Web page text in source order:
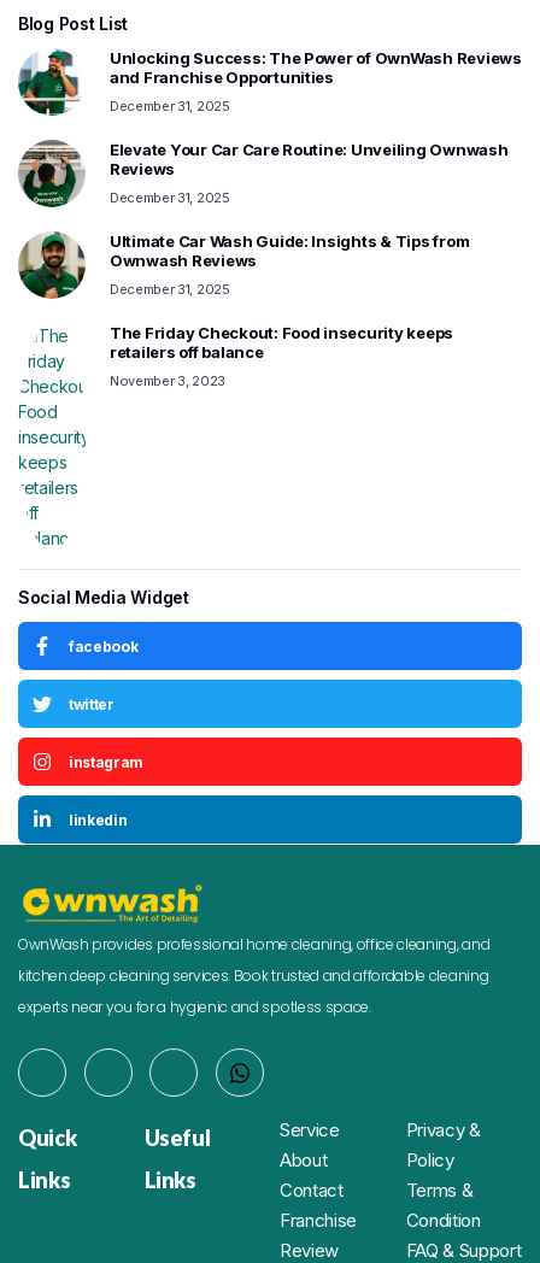
Blog Post List
Unlocking Success: The Power of OwnWash Reviews
and Franchise Opportunities
December 31, 2025
Elevate Your Car Care Routine: Unveiling Ownwash
Reviews
December 31, 2025
Ultimate Car Wash Guide: Insights & Tips from
Ownwash Reviews
December 31, 2025
The Friday Checkout: Food insecurity keeps
retailers off balance
November 3, 2023
Social Media Widget
facebook
twitter
instagram
linkedin
OwnWash provides professional home cleaning, office cleaning, and
kitchen deep cleaning services. Book trusted and affordable cleaning
experts near you for a hygienic and spotless space.
Quick
Links
Useful
Links
Service
About
Contact
Franchise
Review
Privacy &
Policy
Terms &
Condition
FAQ & Support